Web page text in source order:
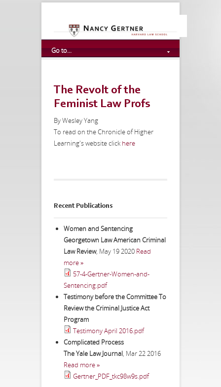
Go to...
The Revolt of the
Feminist Law Profs
By Wesley Yang
To read on the Chronicle of Higher
Learning's website click here
Recent Publications
Women and Sentencing
Georgetown Law American Criminal
Law Review, May 19 2020 Read
more »
57-4-Gertner-Women-and-
Sentencing.pdf
Testimony before the Committee To
Review the Criminal Justice Act
Program
Testimony April 2016.pdf
Complicated Process
The Yale Law Journal, Mar 22 2016
Read more »
Gertner_PDF_tkc98w9s.pdf